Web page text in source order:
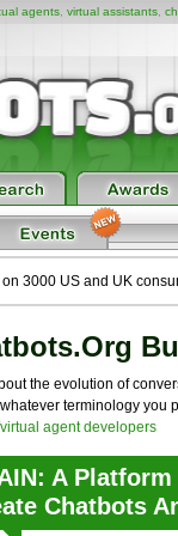
agents, virtual assistants,
on 3000 US and UK
the evolution of
terminology you
agent developers
A
Chatbots